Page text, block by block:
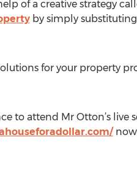
of a creative strategy
by simply substituting
for your property
to attend Mr Otton’s live
now